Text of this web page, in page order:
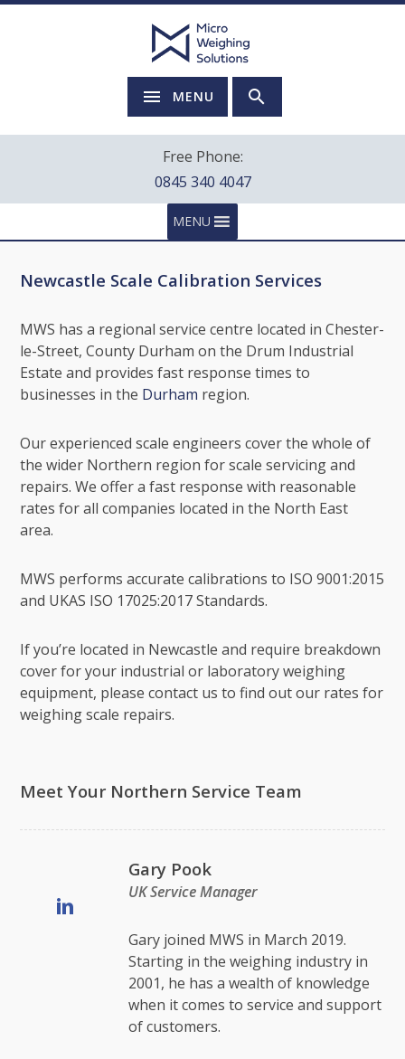
MENU
Free Phone:
0845 340 4047
MENU
Newcastle Scale Calibration Services
MWS has a regional service centre located in Chester-
le-Street, County Durham on the Drum Industrial
Estate and provides fast response times to
businesses in the Durham region.
Our experienced scale engineers cover the whole of
the wider Northern region for scale servicing and
repairs. We offer a fast response with reasonable
rates for all companies located in the North East
area.
MWS performs accurate calibrations to ISO 9001:2015
and UKAS ISO 17025:2017 Standards.
If you’re located in Newcastle and require breakdown
cover for your industrial or laboratory weighing
equipment, please contact us to find out our rates for
weighing scale repairs.
Meet Your Northern Service Team
Gary Pook
UK Service Manager
Gary joined MWS in March 2019.
Starting in the weighing industry in
2001, he has a wealth of knowledge
when it comes to service and support
of customers.